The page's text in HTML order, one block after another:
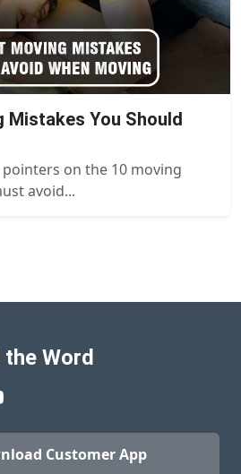
Mistakes You Should
on the 10 moving
avoid...
the Word
Customer App